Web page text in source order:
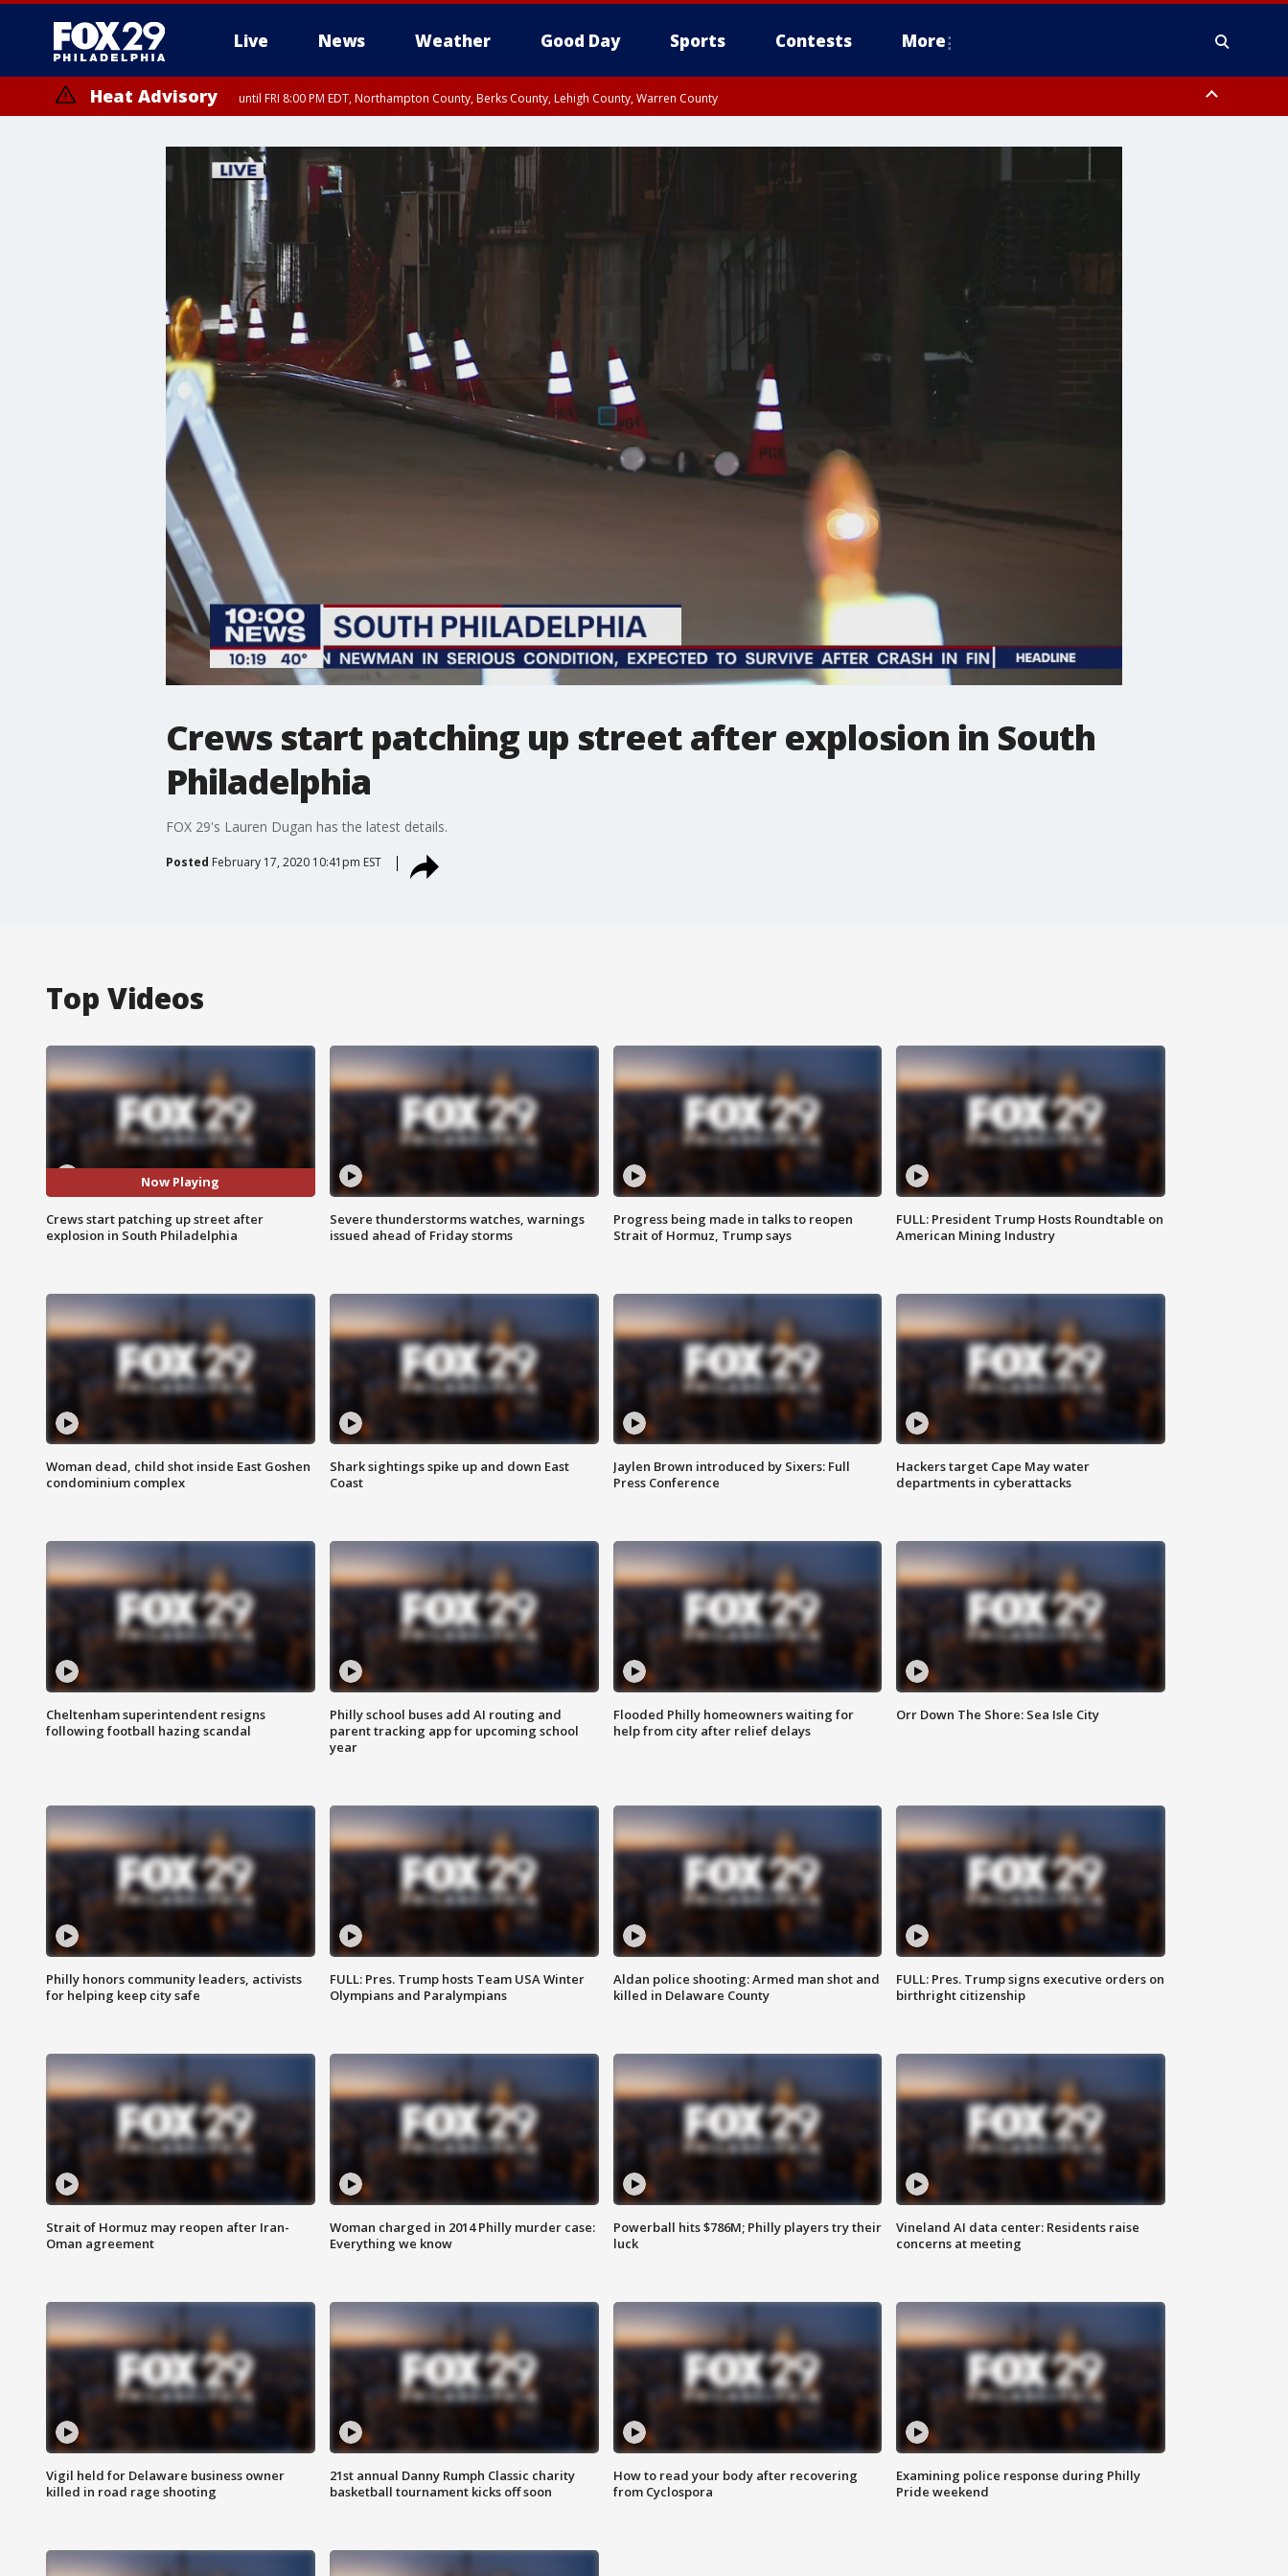
Live News Weather Good Day Sports Contests More
Heat Advisory until FRI 8:00 PM EDT, Northampton County, Berks County, Lehigh County, Warren County
until SAT 8:00 PM EDT, Eastern Chester County, Western Chester County, Eastern Montgomery County, Upper Bucks County, Philadelphia County, Western Montgomery County, Delaware County, Lower Bucks County,
Somerset County, Southeastern Burlington County, Hunterdon County, Camden County, Gloucester County, Northwestern Burlington County, Mercer County, Ocean County, New Castle County
Crews start patching up street after explosion in South
Philadelphia
FOX 29's Lauren Dugan has the latest details.
Posted February 17, 2020 10:41pm EST
Top Videos
Now Playing
Crews start patching up street after
explosion in South Philadelphia
Severe thunderstorms watches, warnings
issued ahead of Friday storms
Progress being made in talks to reopen
Strait of Hormuz, Trump says
FULL: President Trump Hosts Roundtable on
American Mining Industry
Woman dead, child shot inside East Goshen
condominium complex
Shark sightings spike up and down East
Coast
Jaylen Brown introduced by Sixers: Full
Press Conference
Hackers target Cape May water
departments in cyberattacks
Cheltenham superintendent resigns
following football hazing scandal
Philly school buses add AI routing and
parent tracking app for upcoming school
year
Flooded Philly homeowners waiting for
help from city after relief delays
Orr Down The Shore: Sea Isle City
Philly honors community leaders, activists
for helping keep city safe
FULL: Pres. Trump hosts Team USA Winter
Olympians and Paralympians
Aldan police shooting: Armed man shot and
killed in Delaware County
FULL: Pres. Trump signs executive orders on
birthright citizenship
Strait of Hormuz may reopen after Iran-
Oman agreement
Woman charged in 2014 Philly murder case:
Everything we know
Powerball hits $786M; Philly players try their
luck
Vineland AI data center: Residents raise
concerns at meeting
Vigil held for Delaware business owner
killed in road rage shooting
21st annual Danny Rumph Classic charity
basketball tournament kicks off soon
How to read your body after recovering
from Cyclospora
Examining police response during Philly
Pride weekend